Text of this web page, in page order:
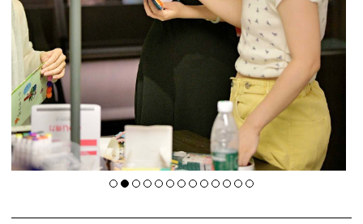
A4 Art Museum A4X Art Center
A4 Kids Space A4 Residency